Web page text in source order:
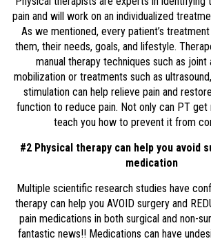
pain and will work on an individualized
As we mentioned, every patient’s
them, their needs, goals, and lifestyle.
manual therapy techniques such as
mobilization or treatments such as
stimulation can help relieve pain and
function to reduce pain. Not only can PT get
teach you how to prevent it from
#2 Physical therapy can help you avoid
medication
Multiple scientific research studies have
therapy can help you AVOID surgery and
pain medications in both surgical and non-
fantastic news!! Medications can have